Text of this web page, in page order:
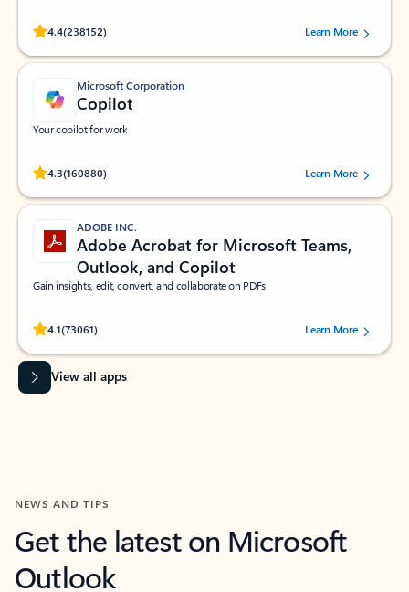
4.4(238152)
Rated (#=ratingAverage#) stars out of 5 stars, by 238152 users.Learn More
Microsoft Corporation
Copilot
Your copilot for work
4.3(160880)
Rated (#=ratingAverage#) stars out of 5 stars, by 160880 users.Learn More
ADOBE INC.
Adobe Acrobat for Microsoft Teams,
Outlook, and Copilot
Gain insights, edit, convert, and collaborate on PDFs
4.1(73061)
Rated (#=ratingAverage#) stars out of 5 stars, by 73061 users.Learn More
View all apps
NEWS AND TIPS
Get the latest on Microsoft
Outlook